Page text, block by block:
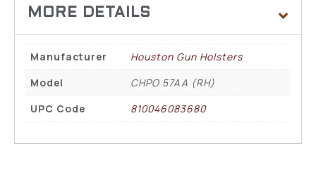
Manufacturer
Houston Gun Holsters
Model
CHPO 57AA (RH)
UPC Code
810046083680